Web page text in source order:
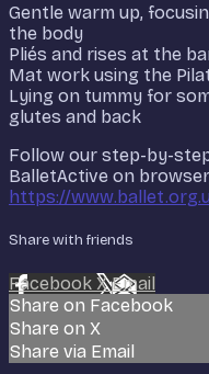
Gentle warm up,
the body
Pliés and rises at the
Mat work using the
Lying on tummy for
glutes and back
Follow our step-by-
BalletActive on
https://
Share with friends
Facebook XEmail
Share on Facebook
Share on X
Share via Email